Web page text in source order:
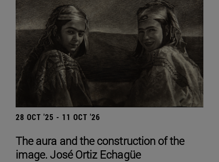
28 OCT '25 - 11 OCT '26
The aura and the construction of the
image. José Ortiz Echagüe